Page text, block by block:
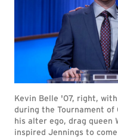
Kevin Belle '07, right,
during the Tournament of
his alter ego, drag queen
inspired Jennings to